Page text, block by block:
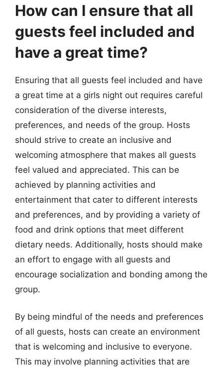
How can I ensure that all
guests feel included and
have a great time?
Ensuring that all guests feel included and have
a great time at a girls night out requires careful
consideration of the diverse interests,
preferences, and needs of the group. Hosts
should strive to create an inclusive and
welcoming atmosphere that makes all guests
feel valued and appreciated. This can be
achieved by planning activities and
entertainment that cater to different interests
and preferences, and by providing a variety of
food and drink options that meet different
dietary needs. Additionally, hosts should make
an effort to engage with all guests and
encourage socialization and bonding among the
group.
By being mindful of the needs and preferences
of all guests, hosts can create an environment
that is welcoming and inclusive to everyone.
This may involve planning activities that are